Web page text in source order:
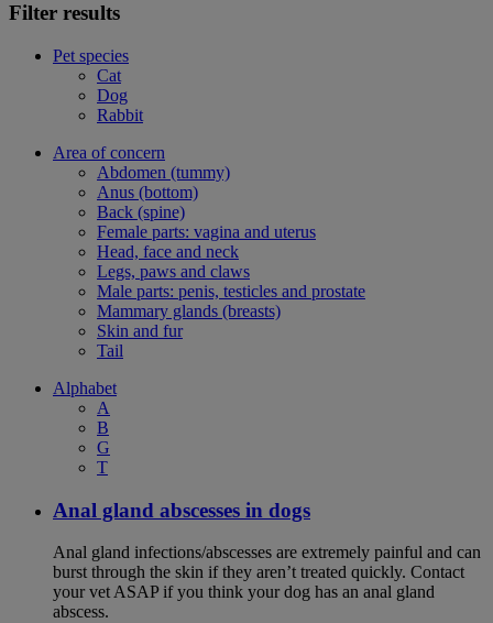
Filter results
Pet species
Cat
Dog
Rabbit
Area of concern
Abdomen (tummy)
Anus (bottom)
Back (spine)
Female parts: vagina and uterus
Head, face and neck
Legs, paws and claws
Male parts: penis, testicles and prostate
Mammary glands (breasts)
Skin and fur
Tail
Alphabet
A
B
G
T
Anal gland abscesses in dogs
Anal gland infections/abscesses are extremely painful and can
burst through the skin if they aren’t treated quickly. Contact
your vet ASAP if you think your dog has an anal gland
abscess.